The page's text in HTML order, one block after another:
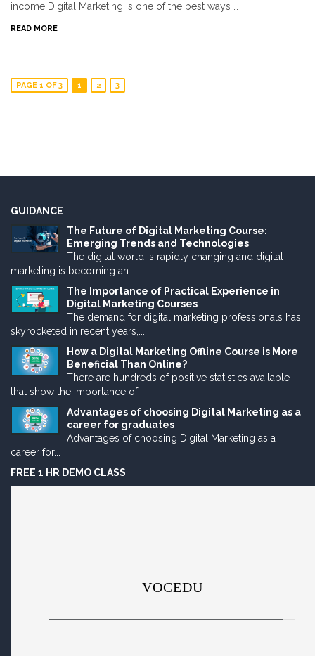
income Digital Marketing is one of the best ways …
READ MORE
PAGE 1 OF 3 1 2 3
GUIDANCE
The Future of Digital Marketing Course:
Emerging Trends and Technologies
The digital world is rapidly changing and digital
marketing is becoming an...
The Importance of Practical Experience in
Digital Marketing Courses
The demand for digital marketing professionals has
skyrocketed in recent years,...
How a Digital Marketing Offline Course is More
Beneficial Than Online?
There are hundreds of positive statistics available
that show the importance of...
Advantages of choosing Digital Marketing as a
career for graduates
Advantages of choosing Digital Marketing as a
career for...
FREE 1 HR DEMO CLASS